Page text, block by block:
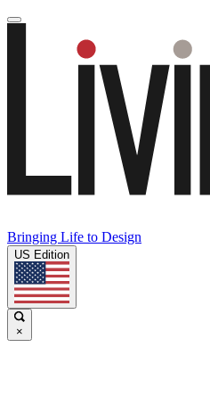
Bringing Life to Design
US Edition
×